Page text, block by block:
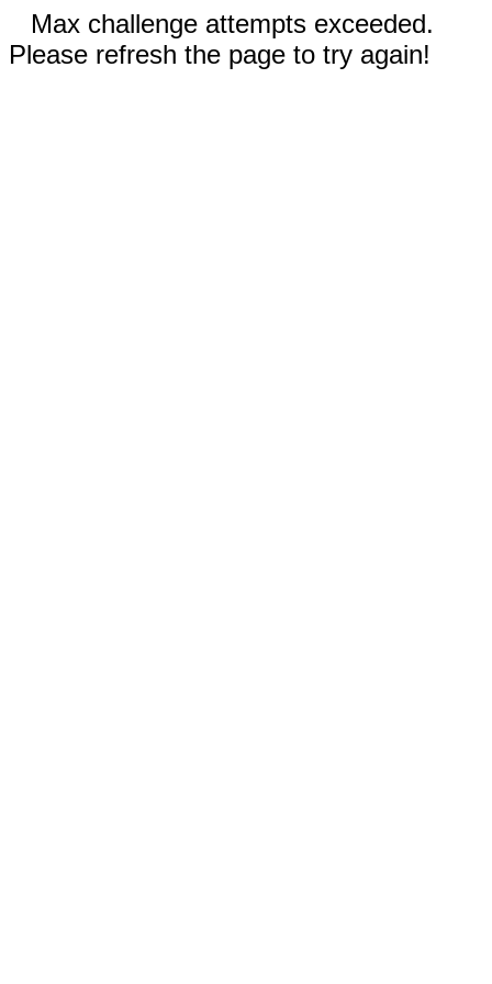
Max challenge attempts exceeded.
Please refresh the page to try again!